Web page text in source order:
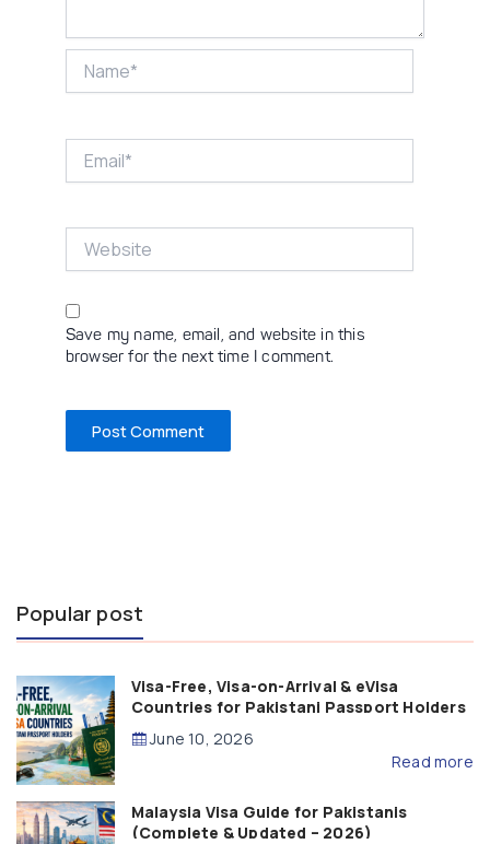
Save my name, email, and website in this
browser for the next time I comment.
Popular post
Visa-Free, Visa-on-Arrival & eVisa
Countries for Pakistani Passport Holders
(2026 Guide)
June 10, 2026
Read more
Malaysia Visa Guide for Pakistanis
(Complete & Updated – 2026)